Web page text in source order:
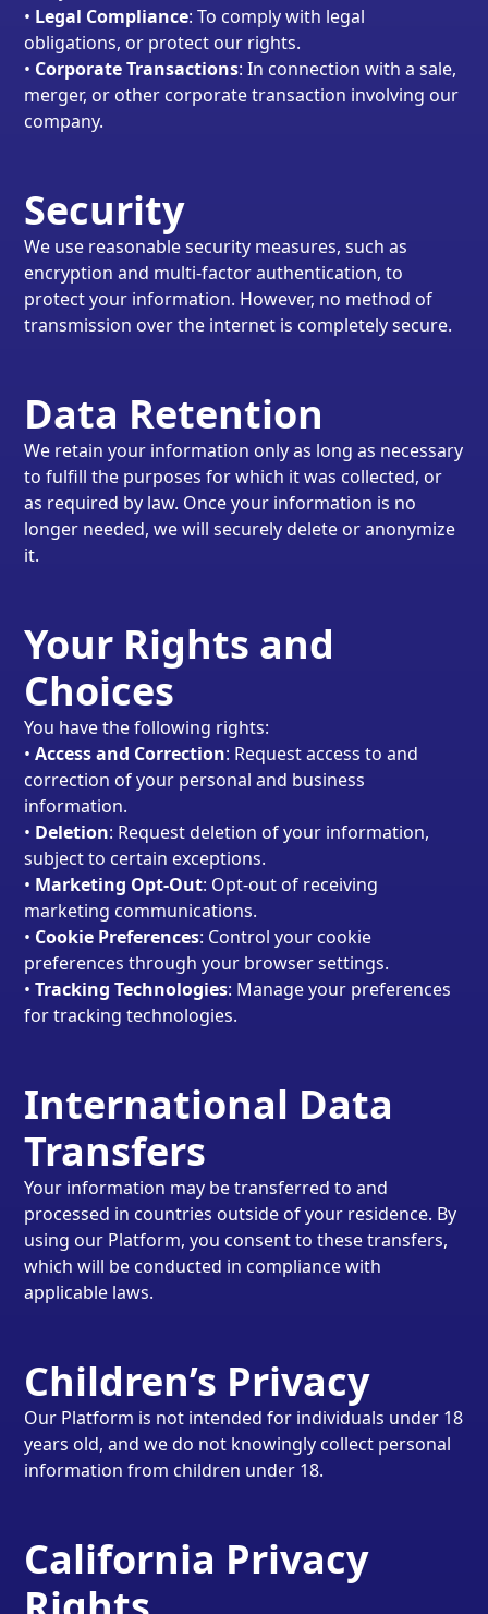
• Legal Compliance: To comply with legal
obligations, or protect our rights.
• Corporate Transactions: In connection with a sale,
merger, or other corporate transaction involving our
company.
Security
We use reasonable security measures, such as
encryption and multi-factor authentication, to
protect your information. However, no method of
transmission over the internet is completely secure.
Data Retention
We retain your information only as long as necessary
to fulfill the purposes for which it was collected, or
as required by law. Once your information is no
longer needed, we will securely delete or anonymize
it.
Your Rights and
Choices
You have the following rights:
•Access and Correction: Request access to and
correction of your personal and business
information.
• Deletion: Request deletion of your information,
subject to certain exceptions.
• Marketing Opt-Out: Opt-out of receiving
marketing communications.
• Cookie Preferences: Control your cookie
preferences through your browser settings.
•Tracking Technologies: Manage your preferences
for tracking technologies.
International Data
Transfers
Your information may be transferred to and
processed in countries outside of your residence. By
using our Platform, you consent to these transfers,
which will be conducted in compliance with
applicable laws.
Children’s Privacy
Our Platform is not intended for individuals under 18
years old, and we do not knowingly collect personal
information from children under 18.
California Privacy